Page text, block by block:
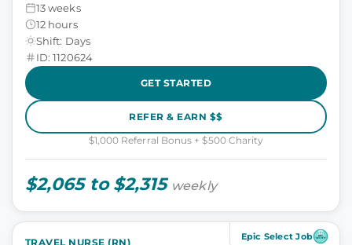
13 weeks
12 hours
Shift: Days
ID: 1120624
GET STARTED
REFER & EARN $$
$1,000 Referral Bonus + $500 Charity
$2,065 to $2,315 weekly
Epic Select Job
TRAVEL NURSE (RN)